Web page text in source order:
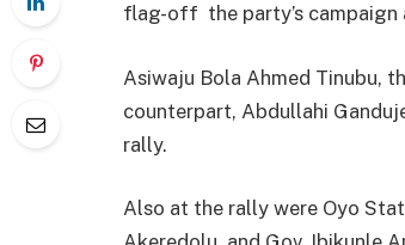
flag-off the party’s
Asiwaju Bola Ahmed Tinubu,
counterpart, Abdullahi
rally.
Also at the rally were Oyo